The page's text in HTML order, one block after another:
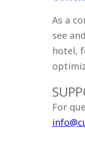
As a
see
hotel,
For